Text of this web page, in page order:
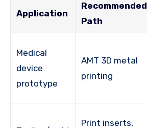
Application
Recommended
Path
Medical
device
prototype
AMT 3D metal
printing
Print inserts,